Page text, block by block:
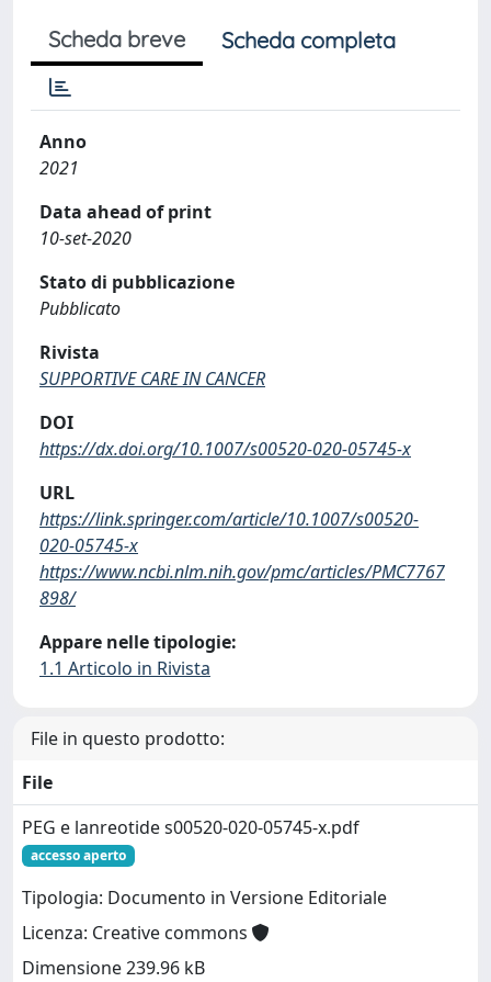
Scheda breve Scheda completa
Anno
2021
Data ahead of print
10-set-2020
Stato di pubblicazione
Pubblicato
Rivista
SUPPORTIVE CARE IN CANCER
DOI
https://dx.doi.org/10.1007/s00520-020-05745-x
URL
https://link.springer.com/article/10.1007/s00520-
020-05745-x
https://www.ncbi.nlm.nih.gov/pmc/articles/PMC7767
898/
Appare nelle tipologie:
1.1 Articolo in Rivista
File in questo prodotto:
File
PEG e lanreotide s00520-020-05745-x.pdf
accesso aperto
Tipologia: Documento in Versione Editoriale
Licenza: Creative commons
Dimensione 239.96 kB